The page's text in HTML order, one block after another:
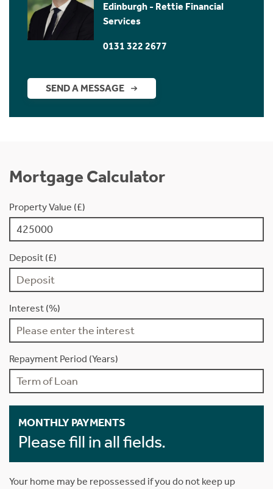
Edinburgh - Rettie Financial
Services
0131 322 2677
SEND A MESSAGE
Mortgage Calculator
Property Value (£)
Deposit (£)
Interest (%)
Repayment Period (Years)
MONTHLY PAYMENTS
Please fill in all fields.
Your home may be repossessed if you do not keep up